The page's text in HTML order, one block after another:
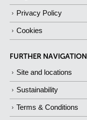
Privacy Policy
Cookies
FURTHER NAVIGATION
Site and locations
Sustainability
Terms & Conditions